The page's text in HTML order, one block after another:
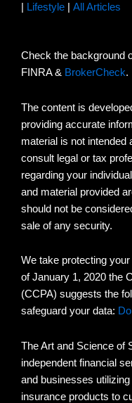
Lifestyle All Articles
Check the background
FINRA & BrokerCheck.
The content is
providing accurate
material is not intended
consult legal or tax
regarding your
and material provided
should not be
sale of any security.
We take protecting
of January 1, 2020 the
(CCPA) suggests the
safeguard your data:
The Art and Science of
independent financial
and businesses
insurance products to